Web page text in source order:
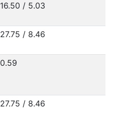
16.50 / 5.03
27.75 / 8.46
0.59
27.75 / 8.46